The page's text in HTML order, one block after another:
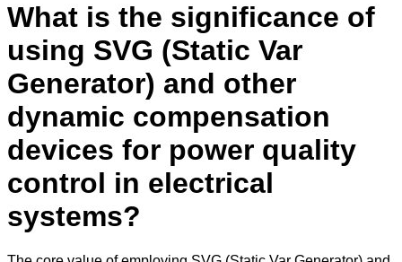
What is the significance of
using SVG (Static Var
Generator) and other
dynamic compensation
devices for power quality
control in electrical
systems?